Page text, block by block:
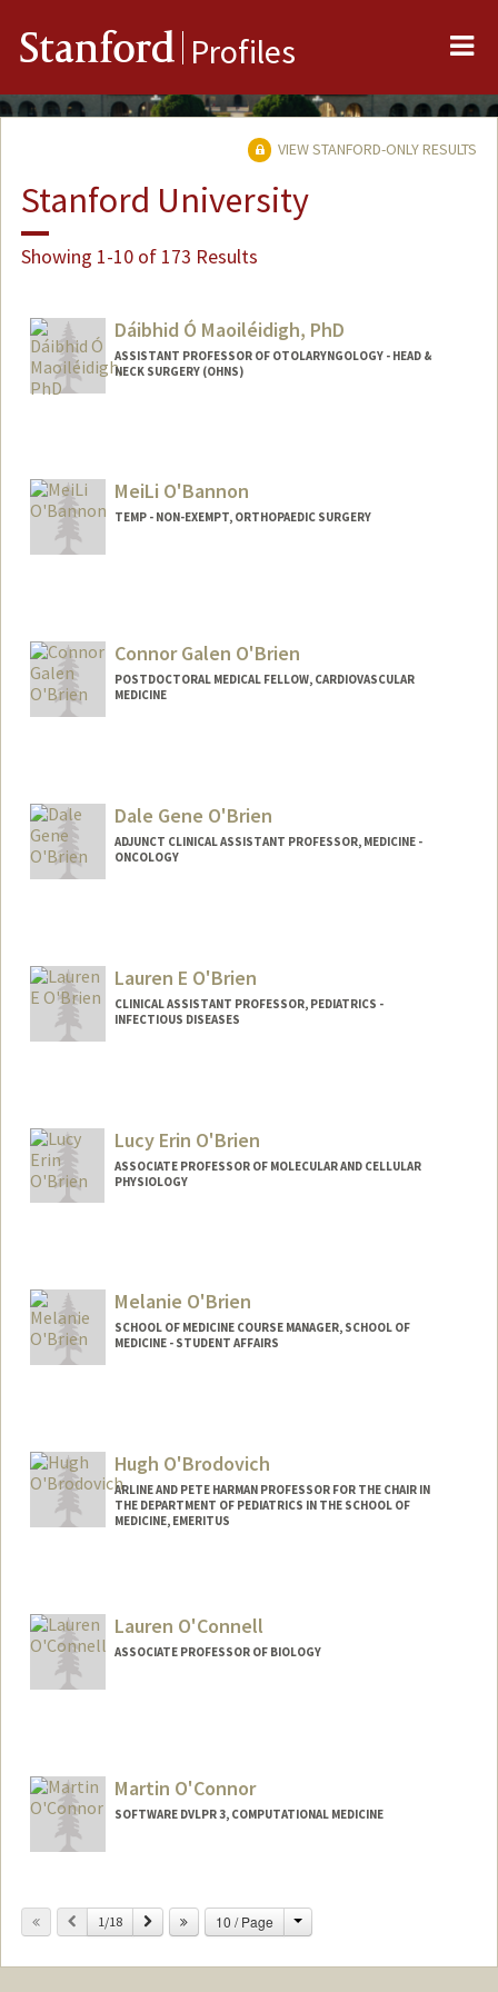
Stanford Profiles
VIEW STANFORD-ONLY RESULTS
Stanford University
Showing 1-10 of 173 Results
Dáibhid Ó Maoiléidigh, PhD
ASSISTANT PROFESSOR OF OTOLARYNGOLOGY - HEAD &
NECK SURGERY (OHNS)
MeiLi O'Bannon
TEMP - NON-EXEMPT, ORTHOPAEDIC SURGERY
Connor Galen O'Brien
POSTDOCTORAL MEDICAL FELLOW, CARDIOVASCULAR
MEDICINE
Dale Gene O'Brien
ADJUNCT CLINICAL ASSISTANT PROFESSOR, MEDICINE -
ONCOLOGY
Lauren E O'Brien
CLINICAL ASSISTANT PROFESSOR, PEDIATRICS -
INFECTIOUS DISEASES
Lucy Erin O'Brien
ASSOCIATE PROFESSOR OF MOLECULAR AND CELLULAR
PHYSIOLOGY
Melanie O'Brien
SCHOOL OF MEDICINE COURSE MANAGER, SCHOOL OF
MEDICINE - STUDENT AFFAIRS
Hugh O'Brodovich
ARLINE AND PETE HARMAN PROFESSOR FOR THE CHAIR IN
THE DEPARTMENT OF PEDIATRICS IN THE SCHOOL OF
MEDICINE, EMERITUS
Lauren O'Connell
ASSOCIATE PROFESSOR OF BIOLOGY
Martin O'Connor
SOFTWARE DVLPR 3, COMPUTATIONAL MEDICINE
Previous
1/18 Next 10 / Page Change